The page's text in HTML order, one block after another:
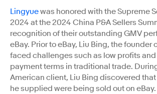
Lingyuewas honored with the Supreme
2024 at the 2024 China P&A Sellers
recognition of their outstanding GMV
eBay. Prior to eBay, Liu Bing, the founder
faced challenges such as low profits
payment terms in traditional trade.
American client, Liu Bing discovered
he supplied were being sold out on eBay.